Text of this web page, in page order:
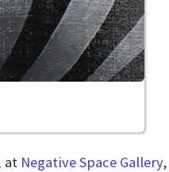
at Negative Space Gallery,